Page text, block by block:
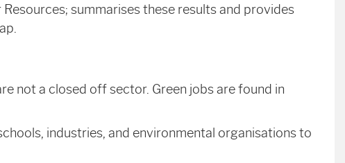
summarises these results and provides
not a closed off sector. Green jobs are found in
industries, and environmental organisations to